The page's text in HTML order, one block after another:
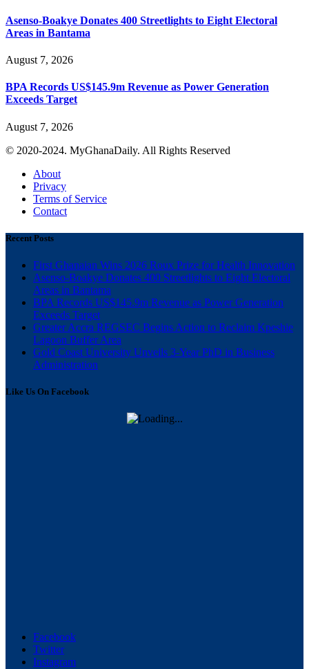
Asenso-Boakye Donates 400 Streetlights to Eight Electoral
Areas in Bantama
August 7, 2026
BPA Records US$145.9m Revenue as Power Generation
Exceeds Target
August 7, 2026
© 2020-2024. MyGhanaDaily. All Rights Reserved
About
Privacy
Terms of Service
Contact
Recent Posts
First Ghanaian Wins 2026 Roux Prize for Health Innovation
Asenso-Boakye Donates 400 Streetlights to Eight Electoral
Areas in Bantama
BPA Records US$145.9m Revenue as Power Generation
Exceeds Target
Greater Accra REGSEC Begins Action to Reclaim Kpeshie
Lagoon Buffer Area
Gold Coast University Unveils 3-Year PhD in Business
Administration
Like Us On Facebook
Facebook
Twitter
Instagram